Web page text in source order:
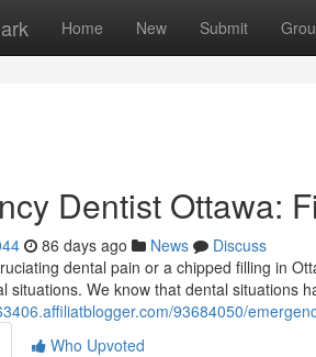
Home New Submit
Dentist Ottawa:
86 days ago News
Discuss
dental pain or a chipped filling in
situations. We know that dental situations
93684050/
Who Upvoted